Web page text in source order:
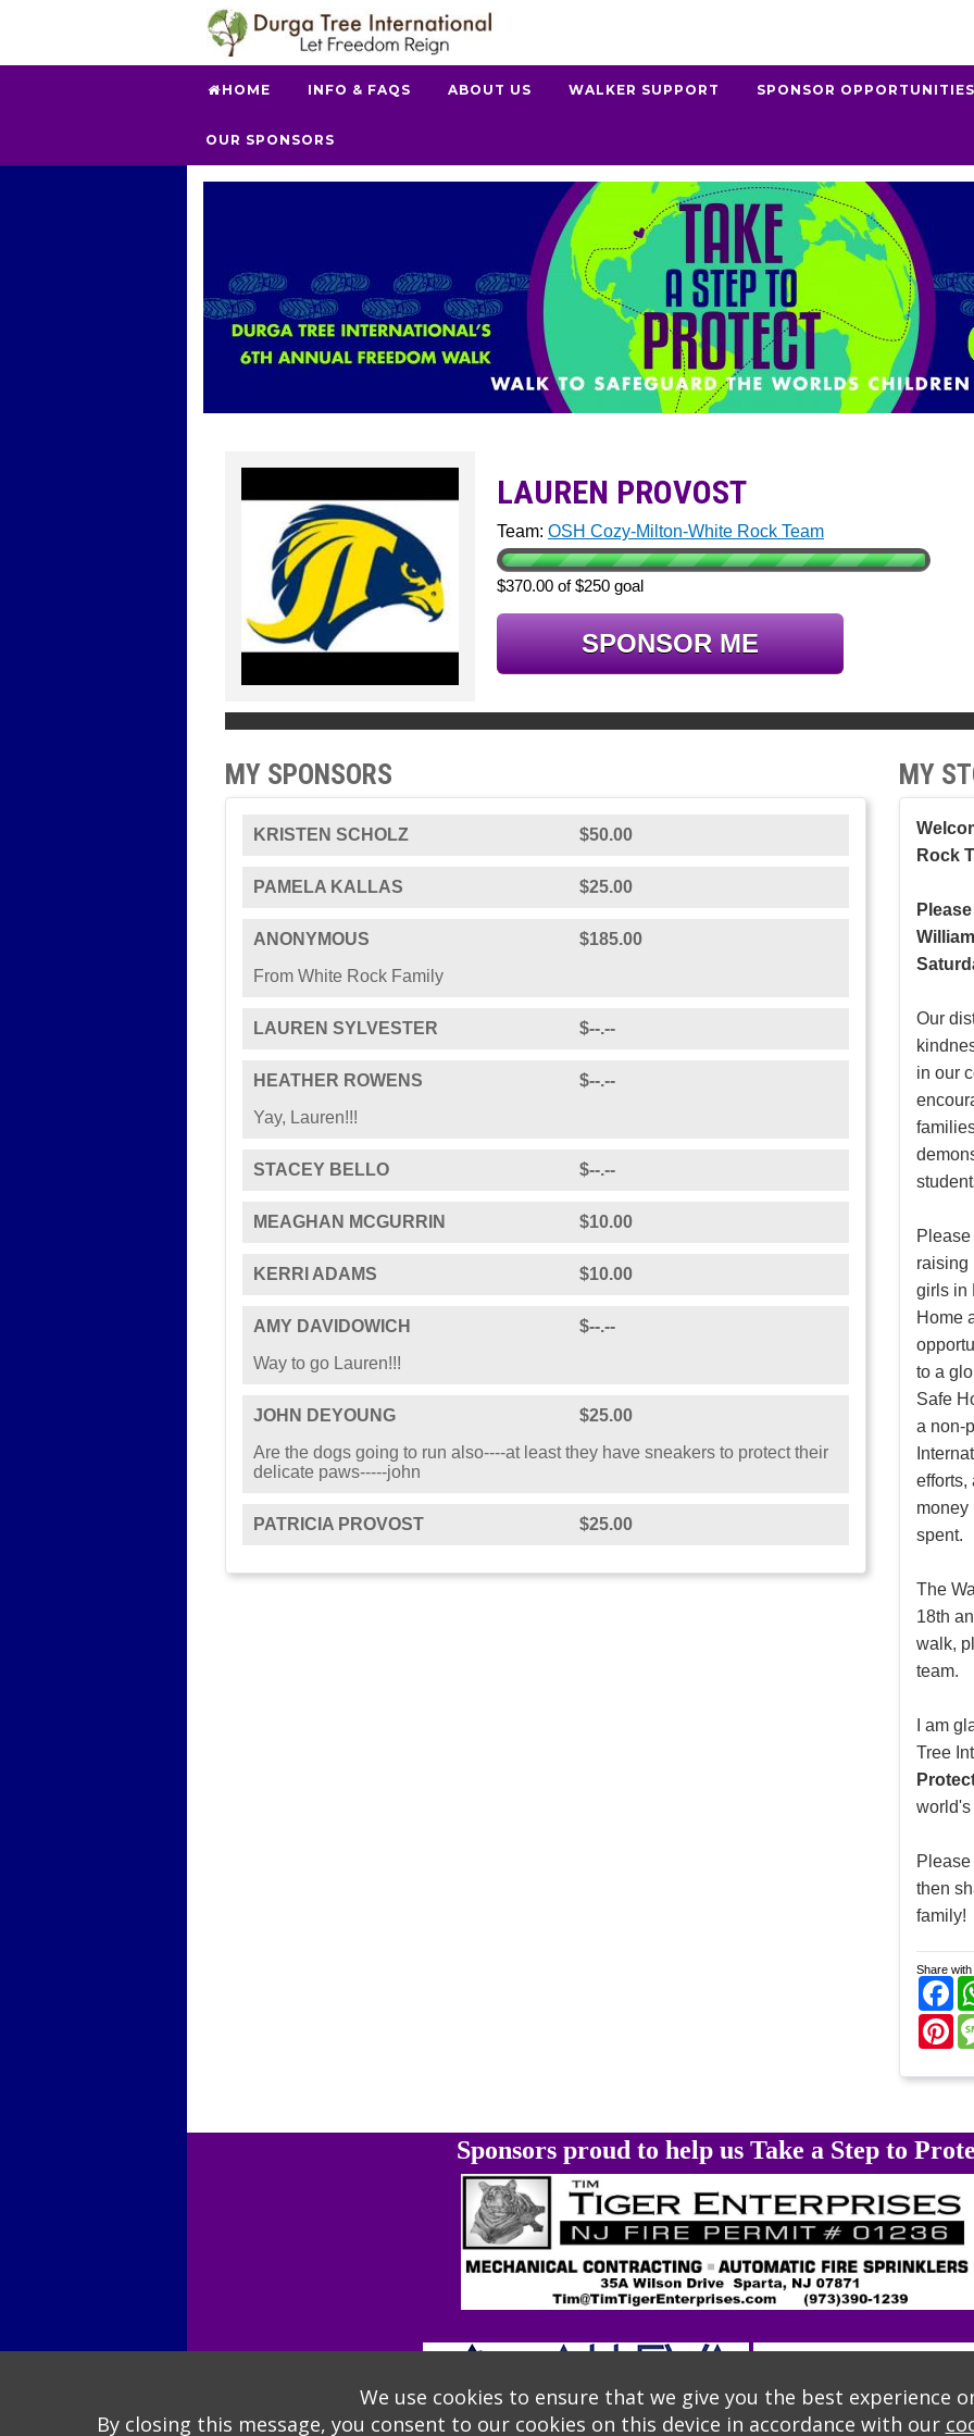
HOME INFO & FAQS ABOUT US WALKER SUPPORT SPONSOR
OUR SPONSORS
LAUREN PROVOST
Team: OSH Cozy-Milton-White Rock Team
$370.00 of $250 goal
SPONSOR ME
MY SPONSORS
KRISTEN SCHOLZ $50.00
PAMELA KALLAS $25.00
ANONYMOUS
$185.00
From White Rock Family
LAUREN SYLVESTER $--.--
HEATHER ROWENS
$--.--
Yay, Lauren!!!
STACEY BELLO $--.--
MEAGHAN MCGURRIN $10.00
KERRI ADAMS $10.00
AMY DAVIDOWICH
$--.--
Way to go Lauren!!!
JOHN DEYOUNG
$25.00
Are the dogs going to run also----at least they have sneakers to protect their
delicate paws-----john
PATRICIA PROVOST $25.00
MY
Rock
Our
in our
raising
girls in
Home
to a
Safe
a non-
efforts,
money
spent.
The
18th
walk,
team.
I am
Tree
then
family!
Share
Sponsors proud to help us Take a Step to
We use cookies to ensure that we give you the best experience
By closing this message, you consent to our cookies on this device in accordance with our